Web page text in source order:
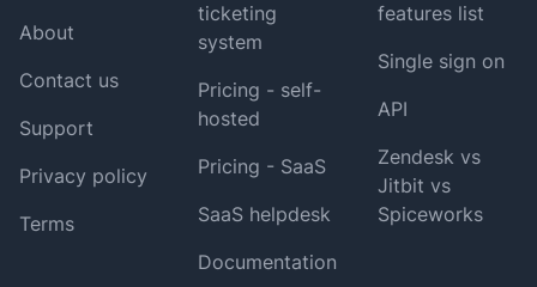
About
Contact us
Support
Privacy policy
Terms
ticketing
system
Pricing - self-
hosted
Pricing - SaaS
SaaS helpdesk
Documentation
features list
Single sign on
API
Zendesk vs
Jitbit vs
Spiceworks